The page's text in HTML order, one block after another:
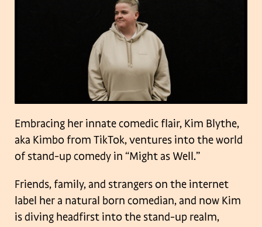
Embracing her innate comedic flair, Kim Blythe,
aka Kimbo from TikTok, ventures into the world
of stand-up comedy in “Might as Well.”
Friends, family, and strangers on the internet
label her a natural born comedian, and now Kim
is diving headfirst into the stand-up realm,